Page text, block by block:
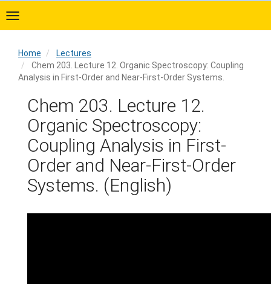
to
main
Home
Lectures
Chem 203. Lecture 12. Organic Spectroscopy: Coupling
Analysis in First-Order and Near-First-Order Systems.
Home
Chem 203. Lecture 12.
Organic Spectroscopy:
Coupling Analysis in First-
Order and Near-First-Order
Systems. (English)